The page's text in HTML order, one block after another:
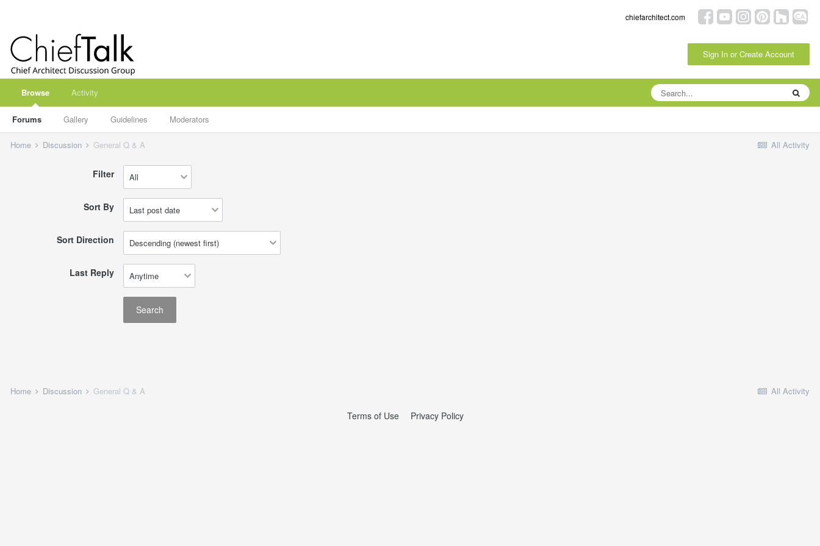
chiefarchitect.com
Sign In or Create Account
Browse
Forums Gallery Guidelines Moderators
Activity
All Activity
Home Discussion General Q & A
Filter
Sort By
Sort Direction
Last Reply
Search
All Activity
Home Discussion General Q & A
Terms of Use Privacy Policy